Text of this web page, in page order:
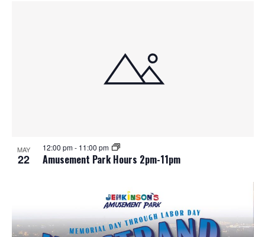
MAY
22 Amusement Park Hours 2pm-11pm
12:00 pm- 11:00 pm